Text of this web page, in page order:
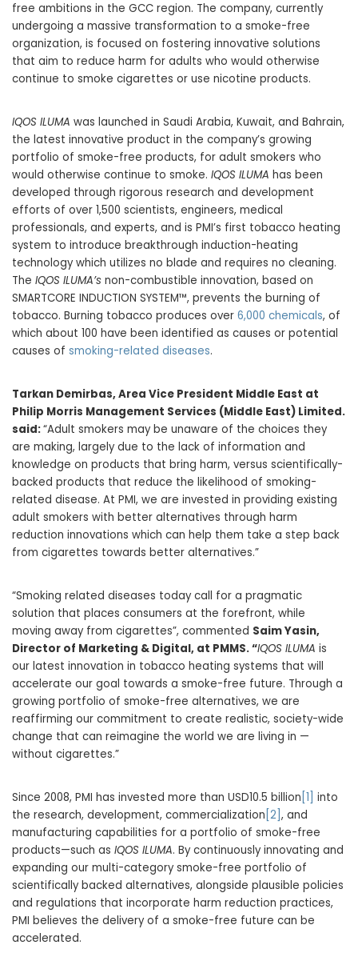
free ambitions in the GCC region. The company, currently
undergoing a massive transformation to a smoke-free
organization, is focused on fostering innovative solutions
that aim to reduce harm for adults who would otherwise
continue to smoke cigarettes or use nicotine products.
IQOS ILUMA was launched in Saudi Arabia, Kuwait, and Bahrain,
the latest innovative product in the company’s growing
portfolio of smoke-free products, for adult smokers who
would otherwise continue to smoke. IQOS ILUMA has been
developed through rigorous research and development
efforts of over 1,500 scientists, engineers, medical
professionals, and experts, and is PMI’s first tobacco heating
system to introduce breakthrough induction-heating
technology which utilizes no blade and requires no cleaning.
The IQOS ILUMA’s non-combustible innovation, based on
SMARTCORE INDUCTION SYSTEM™, prevents the burning of
tobacco. Burning tobacco produces over 6,000 chemicals, of
which about 100 have been identified as causes or potential
causes of smoking-related diseases.
Tarkan Demirbas, Area Vice President Middle East at
Philip Morris Management Services (Middle East) Limited.
said:“Adult smokers may be unaware of the choices they
are making, largely due to the lack of information and
knowledge on products that bring harm, versus scientifically-
backed products that reduce the likelihood of smoking-
related disease. At PMI, we are invested in providing existing
adult smokers with better alternatives through harm
reduction innovations which can help them take a step back
from cigarettes towards better alternatives.”
“Smoking related diseases today call for a pragmatic
solution that places consumers at the forefront, while
moving away from cigarettes”, commented Saim Yasin,
Director of Marketing & Digital, at PMMS. “IQOS ILUMA is
our latest innovation in tobacco heating systems that will
accelerate our goal towards a smoke-free future. Through a
growing portfolio of smoke-free alternatives, we are
reaffirming our commitment to create realistic, society-wide
change that can reimagine the world we are living in —
without cigarettes.”
Since 2008, PMI has invested more than USD10.5 billion [1] into
the research, development, commercialization [2] , and
manufacturing capabilities for a portfolio of smoke-free
products—such as IQOS ILUMA. By continuously innovating and
expanding our multi-category smoke-free portfolio of
scientifically backed alternatives, alongside plausible policies
and regulations that incorporate harm reduction practices,
PMI believes the delivery of a smoke-free future can be
accelerated.